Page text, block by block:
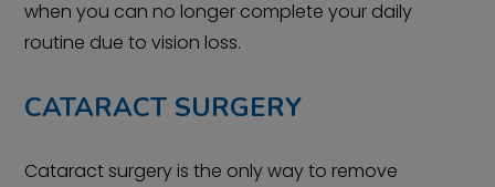
when you can no longer complete your daily
routine due to vision loss.
CATARACT SURGERY
Cataract surgery is the only way to remove